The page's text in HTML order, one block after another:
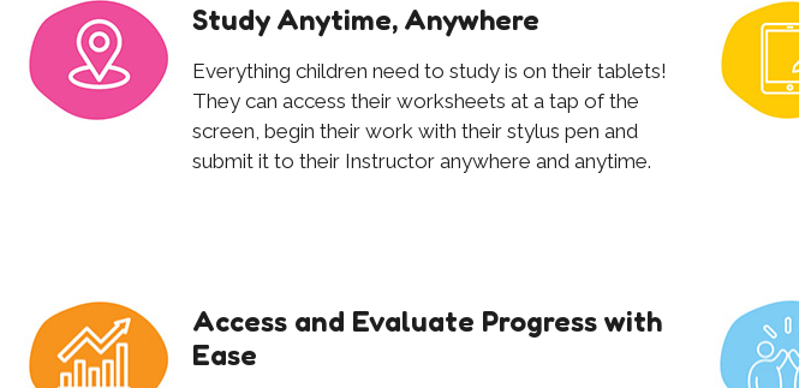
Study Anytime, Anywhere
Everything children need to study is on their tablets!
They can access their worksheets at a tap of the
screen, begin their work with their stylus pen and
submit it to their Instructor anywhere and anytime.
Access and Evaluate Progress with
Ease